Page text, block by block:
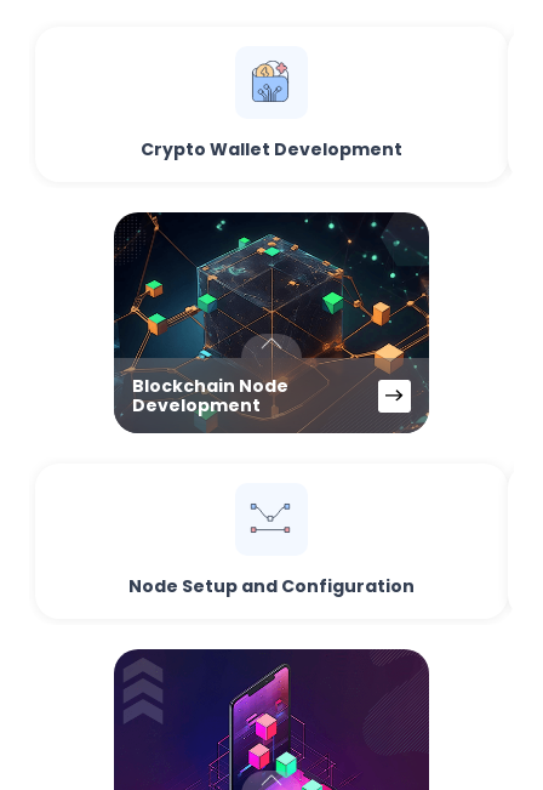
Crypto Wallet Development
Blockchain Node
Development
Node Setup and Configuration